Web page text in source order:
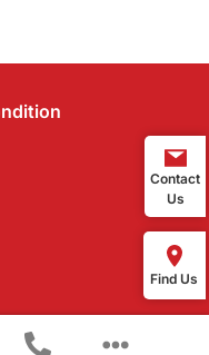
Contact
Us
Find Us